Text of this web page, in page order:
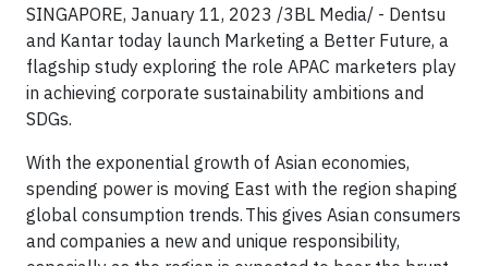
SINGAPORE, January 11, 2023 /3BL Media/ - Dentsu
and Kantar today launch Marketing a Better Future, a
flagship study exploring the role APAC marketers play
in achieving corporate sustainability ambitions and
SDGs.
With the exponential growth of Asian economies,
spending power is moving East with the region shaping
global consumption trends. This gives Asian consumers
and companies a new and unique responsibility,